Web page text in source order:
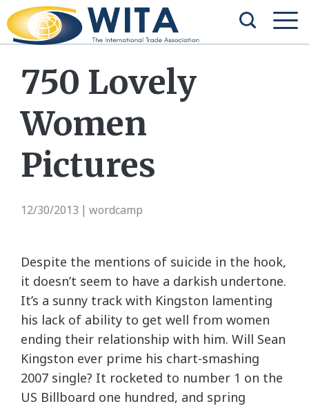
750 Lovely
Women
Pictures
12/30/2013 wordcamp
Despite the mentions of suicide in the hook,
it doesn’t seem to have a darkish undertone.
It’s a sunny track with Kingston lamenting
his lack of ability to get well from women
ending their relationship with him. Will Sean
Kingston ever prime his chart-smashing
2007 single? It rocketed to number 1 on the
US Billboard one hundred, and spring